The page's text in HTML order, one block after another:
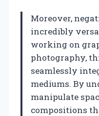
Moreover,
incredibly
working on
photography,
seamlessly
mediums. By
manipulate
compositions